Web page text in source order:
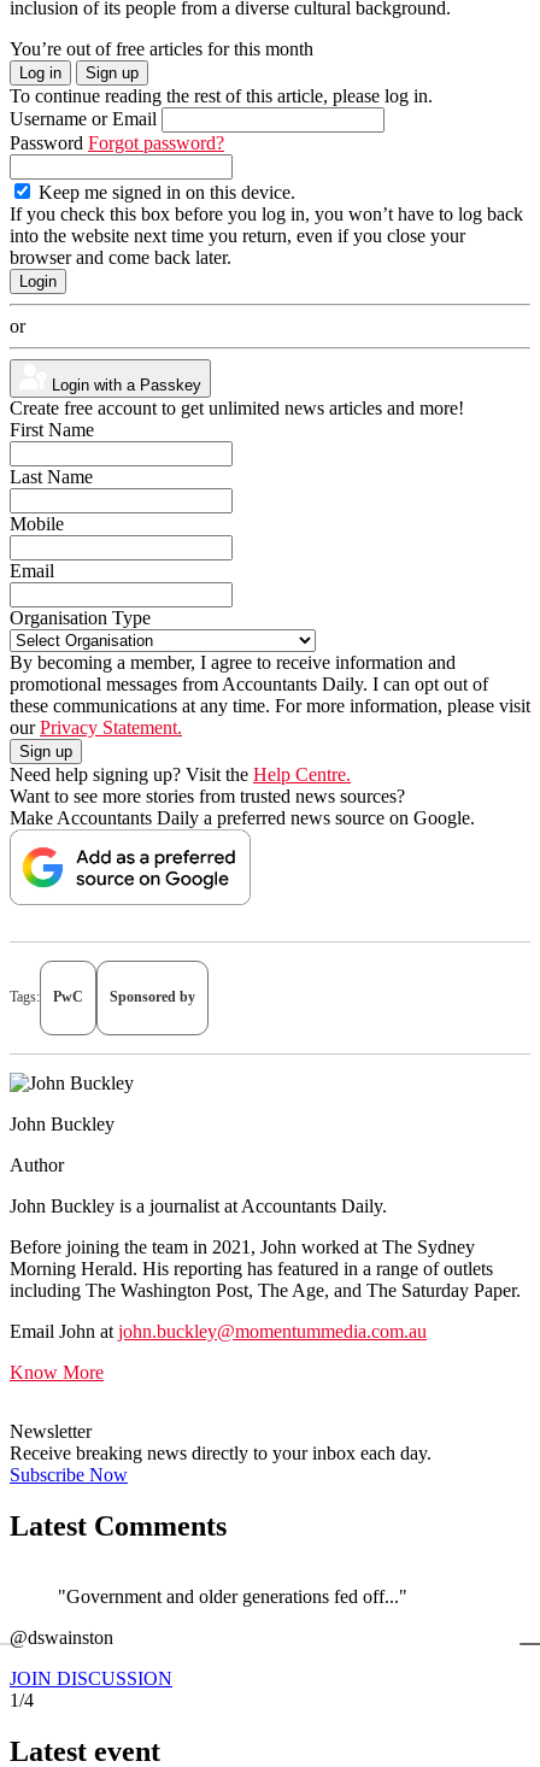
inclusion of its people from a diverse cultural background.
You’re out of free articles for this month
Log in Sign up
To continue reading the rest of this article, please log in.
Username or Email
Password Forgot password?
Keep me signed in on this device.
If you check this box before you log in, you won’t have to log back
into the website next time you return, even if you close your
browser and come back later.
or
Login with a Passkey
Create free account to get unlimited news articles and more!
First Name
Last Name
Mobile
Email
Organisation Type
By becoming a member, I agree to receive information and
promotional messages from Accountants Daily. I can opt out of
these communications at any time. For more information, please visit
ourPrivacy Statement.
Need help signing up? Visit the Help Centre.
Want to see more stories from trusted news sources?
Make Accountants Daily a preferred news source on Google.
Tags: PwC Sponsored by
John Buckley
Author
John Buckley is a journalist at Accountants Daily.
Before joining the team in 2021, John worked at The Sydney
Morning Herald. His reporting has featured in a range of outlets
including The Washington Post, The Age, and The Saturday Paper.
Email John at john.buckley@momentummedia.com.au
Know More
Newsletter
Receive breaking news directly to your inbox each day.
Subscribe Now
Latest Comments
"Government and older generations fed off..."
@dswainston
JOIN DISCUSSION
1/4
Latest event